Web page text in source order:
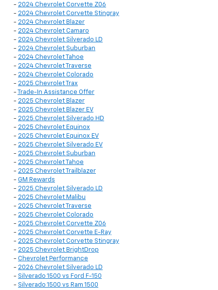
- 2024 Chevrolet Corvette Z06
- 2024 Chevrolet Corvette Stingray
- 2024 Chevrolet Blazer
- 2024 Chevrolet Camaro
- 2024 Chevrolet Silverado LD
- 2024 Chevrolet Suburban
- 2024 Chevrolet Tahoe
- 2024 Chevrolet Traverse
- 2024 Chevrolet Colorado
- 2025 Chevrolet Trax
-
Trade-In Assistance Offer
- 2025 Chevrolet Blazer
- 2025 Chevrolet Blazer EV
- 2025 Chevrolet Silverado HD
- 2025 Chevrolet Equinox
- 2025 Chevrolet Equinox EV
- 2025 Chevrolet Silverado EV
- 2025 Chevrolet Suburban
- 2025 Chevrolet Tahoe
- 2025 Chevrolet Trailblazer
- GM Rewards
- 2025 Chevrolet Silverado LD
- 2025 Chevrolet Malibu
- 2025 Chevrolet Traverse
- 2025 Chevrolet Colorado
- 2025 Chevrolet Corvette Z06
- 2025 Chevrolet Corvette E-Ray
- 2025 Chevrolet Corvette Stingray
- 2025 Chevrolet BrightDrop
- Chevrolet Performance
- 2026 Chevrolet Silverado LD
- Silverado 1500 vs Ford F-150
- Silverado 1500 vs Ram 1500